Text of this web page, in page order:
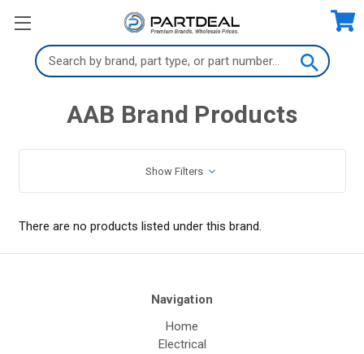
Search
Keyword:
AAB Brand Products
Show Filters
There are no products listed under this brand.
Navigation
Home
Electrical